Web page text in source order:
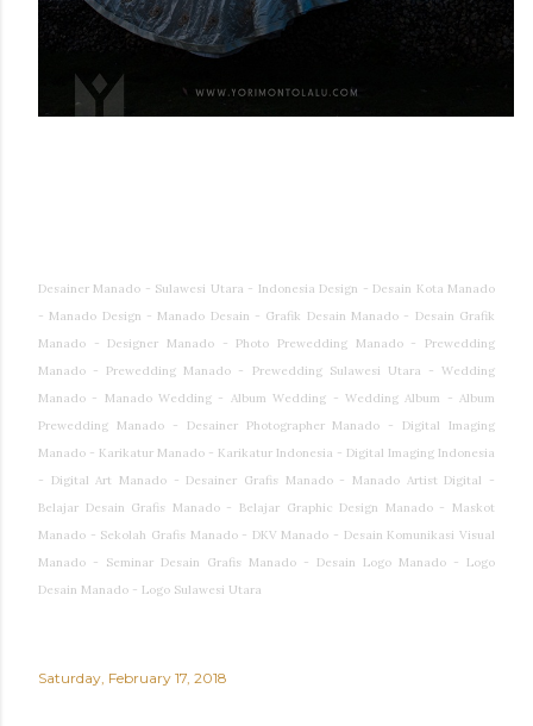
Desainer Manado - Sulawesi Utara - Indonesia Design - Desain Kota Manado
- Manado Design - Manado Desain - Grafik Desain Manado - Desain Grafik
Manado - Designer Manado - Photo Prewedding Manado - Prewedding
Manado - Prewedding Manado - Prewedding Sulawesi Utara - Wedding
Manado - Manado Wedding - Album Wedding - Wedding Album - Album
Prewedding Manado - Desainer Photographer Manado - Digital Imaging
Manado - Karikatur Manado - Karikatur Indonesia - Digital Imaging Indonesia
- Digital Art Manado - Desainer Grafis Manado - Manado Artist Digital -
Belajar Desain Grafis Manado - Belajar Graphic Design Manado - Maskot
Manado - Sekolah Grafis Manado - DKV Manado - Desain Komunikasi Visual
Manado - Seminar Desain Grafis Manado - Desain Logo Manado - Logo
Desain Manado - Logo Sulawesi Utara
Saturday, February 17, 2018